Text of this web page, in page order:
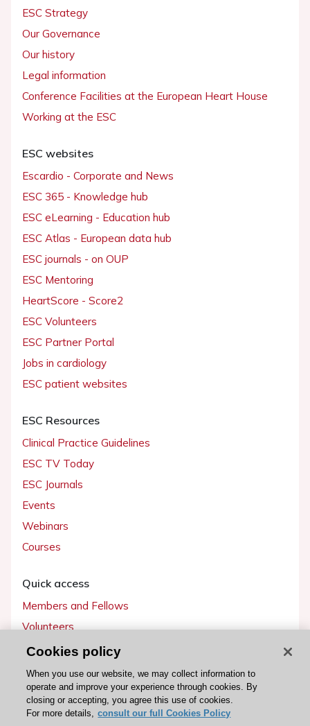
ESC Strategy
Our Governance
Our history
Legal information
Conference Facilities at the European Heart House
Working at the ESC
ESC websites
Escardio - Corporate and News
ESC 365 - Knowledge hub
ESC eLearning - Education hub
ESC Atlas - European data hub
ESC journals - on OUP
ESC Mentoring
HeartScore - Score2
ESC Volunteers
ESC Partner Portal
Jobs in cardiology
ESC patient websites
ESC Resources
Clinical Practice Guidelines
ESC TV Today
ESC Journals
Events
Webinars
Courses
Quick access
Members and Fellows
Volunteers
Patients
Partners
Press
Cookies policy
When you use our website, we may collect information to
operate and improve your experience through cookies. By
closing or accepting, you agree this use of cookies.
For more details, consult our full Cookies Policy